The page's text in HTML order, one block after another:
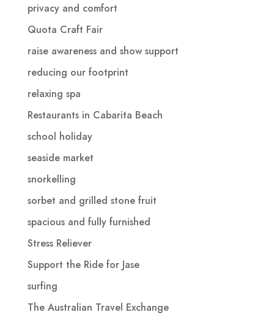
privacy and comfort
Quota Craft Fair
raise awareness and show support
reducing our footprint
relaxing spa
Restaurants in Cabarita Beach
school holiday
seaside market
snorkelling
sorbet and grilled stone fruit
spacious and fully furnished
Stress Reliever
Support the Ride for Jase
surfing
The Australian Travel Exchange